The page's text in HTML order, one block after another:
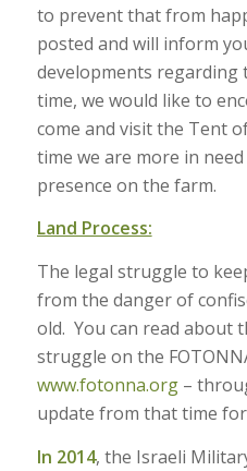
to prevent that from
posted and will inform
developments regarding
time, we would like to
come and visit the Tent
time we are more in
presence on the farm.
Land Process:
The legal struggle to
from the danger of
old. You can read about
struggle on the
www.fotonna.org–
update from that time
In 2014, the Israeli